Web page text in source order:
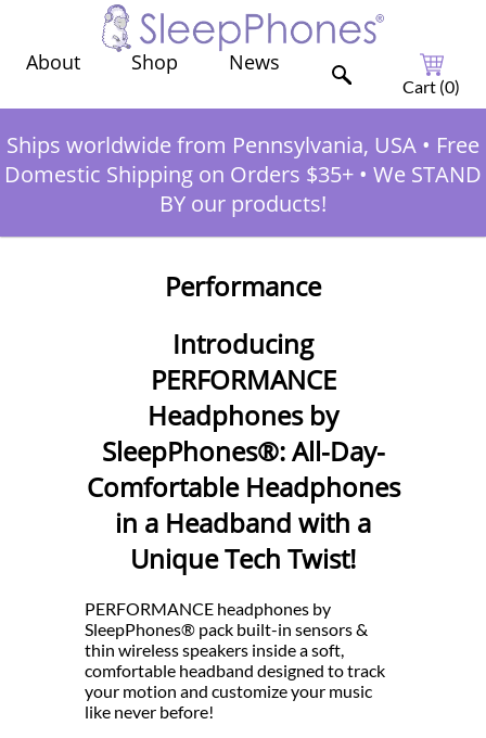
About Shop News
Cart (0)
Ships worldwide from Pennsylvania, USA • Free
Domestic Shipping on Orders $35+ • We STAND
BY our products!
Performance
Introducing
PERFORMANCE
Headphones by
SleepPhones®: All-Day-
Comfortable Headphones
in a Headband with a
Unique Tech Twist!
PERFORMANCE headphones by
SleepPhones® pack built-in sensors &
thin wireless speakers inside a soft,
comfortable headband designed to track
your motion and customize your music
like never before!